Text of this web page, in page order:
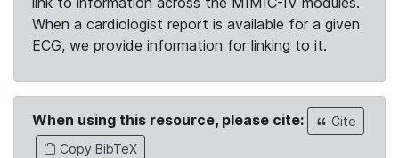
When a cardiologist report is available for a given
ECG, we provide information for linking to it.
When using this resource, please cite:
Cite
Copy BibTeX